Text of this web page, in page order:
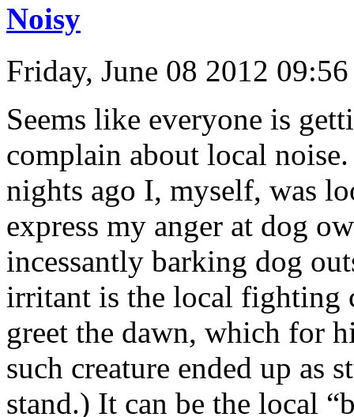
Noisy
Friday, June 08 2012
Seems like everyone is
complain about local
nights ago I, myself, was
express my anger at dog
incessantly barking dog
irritant is the local
greet the dawn, which for
such creature ended up as
stand.) It can be the local